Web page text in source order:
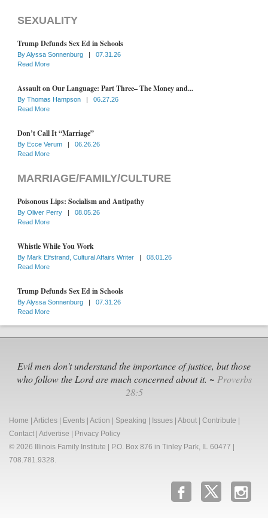
SEXUALITY
Trump Defunds Sex Ed in Schools
ByAlyssa Sonnenburg |
07.31.26
Read More
Assault on Our Language: Part Three– The Money and...
By Thomas Hampson |
06.27.26
Read More
Don’t Call It “Marriage”
By Ecce Verum |
06.26.26
Read More
MARRIAGE/FAMILY/CULTURE
Poisonous Lips: Socialism and Antipathy
By Oliver Perry |
08.05.26
Read More
Whistle While You Work
By Mark Elfstrand, Cultural Affairs Writer |
08.01.26
Read More
Trump Defunds Sex Ed in Schools
ByAlyssa Sonnenburg |
07.31.26
Read More
Evil men don't understand the importance of justice, but those
who follow the Lord are much concerned about it. ~ Proverbs
28:5
Home | Articles | Events | Action | Speaking | Issues | About | Contribute |
Contact | Advertise | Privacy Policy
© 2026 Illinois Family Institute | P.O. Box 876 in Tinley Park, IL 60477 |
708.781.9328.
b x